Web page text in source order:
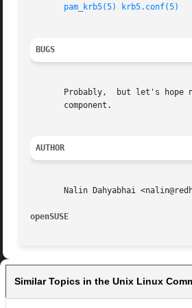
pam_krb5(5) krb5.conf(5)
BUGS
Probably,  but let's hope
       component.
AUTHOR
Nalin Dahyabhai
openSUSE
Similar Topics in the Unix Linux